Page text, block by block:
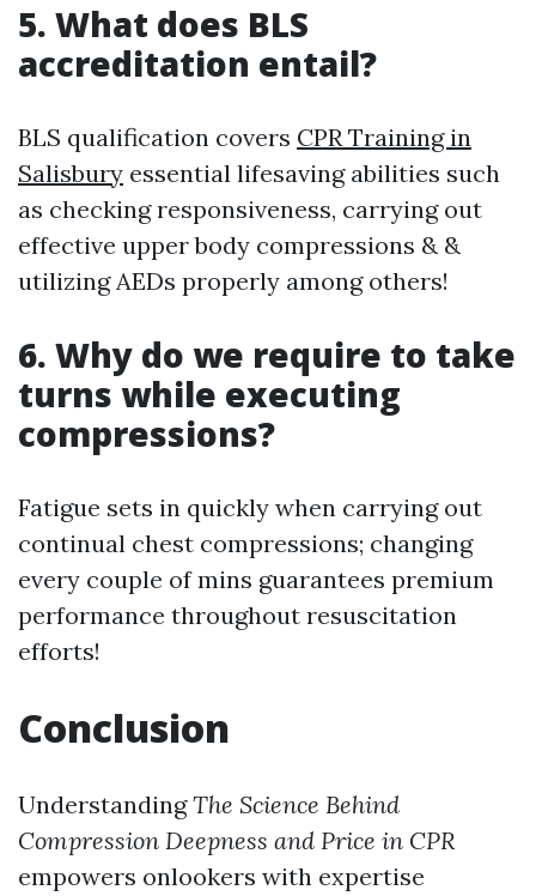
5. What does BLS
accreditation entail?
BLS qualification covers CPR Training in
Salisbury essential lifesaving abilities such
as checking responsiveness, carrying out
effective upper body compressions & &
utilizing AEDs properly among others!
6. Why do we require to take
turns while executing
compressions?
Fatigue sets in quickly when carrying out
continual chest compressions; changing
every couple of mins guarantees premium
performance throughout resuscitation
efforts!
Conclusion
UnderstandingThe Science Behind
Compression Deepness and Price in CPR
empowers onlookers with expertise